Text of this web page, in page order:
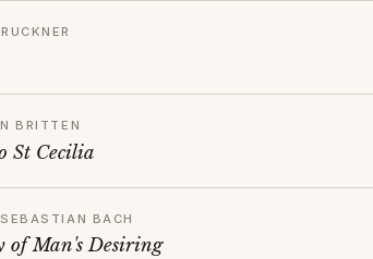
BRITTEN
St Cecilia
BACH
of Man's Desiring